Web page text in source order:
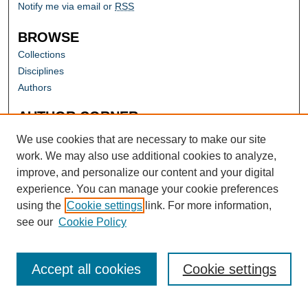
Notify me via email or RSS
BROWSE
Collections
Disciplines
Authors
AUTHOR CORNER
Author FAQ
We use cookies that are necessary to make our site
work. We may also use additional cookies to analyze,
improve, and personalize our content and your digital
experience. You can manage your cookie preferences
using the Cookie settings link. For more information,
see our Cookie Policy
Cookie settings
Accept all cookies